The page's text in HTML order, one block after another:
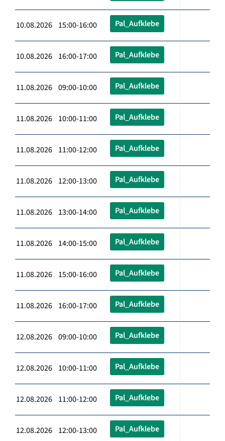
10.08.2026 15:00-16:00 Pal_Aufklebe
10.08.2026 16:00-17:00 Pal_Aufklebe
11.08.2026 09:00-10:00 Pal_Aufklebe
11.08.2026 10:00-11:00 Pal_Aufklebe
11.08.2026 11:00-12:00 Pal_Aufklebe
11.08.2026 12:00-13:00 Pal_Aufklebe
11.08.2026 13:00-14:00 Pal_Aufklebe
11.08.2026 14:00-15:00 Pal_Aufklebe
11.08.2026 15:00-16:00 Pal_Aufklebe
11.08.2026 16:00-17:00 Pal_Aufklebe
12.08.2026 09:00-10:00 Pal_Aufklebe
12.08.2026 10:00-11:00 Pal_Aufklebe
12.08.2026 11:00-12:00 Pal_Aufklebe
12.08.2026 12:00-13:00 Pal_Aufklebe